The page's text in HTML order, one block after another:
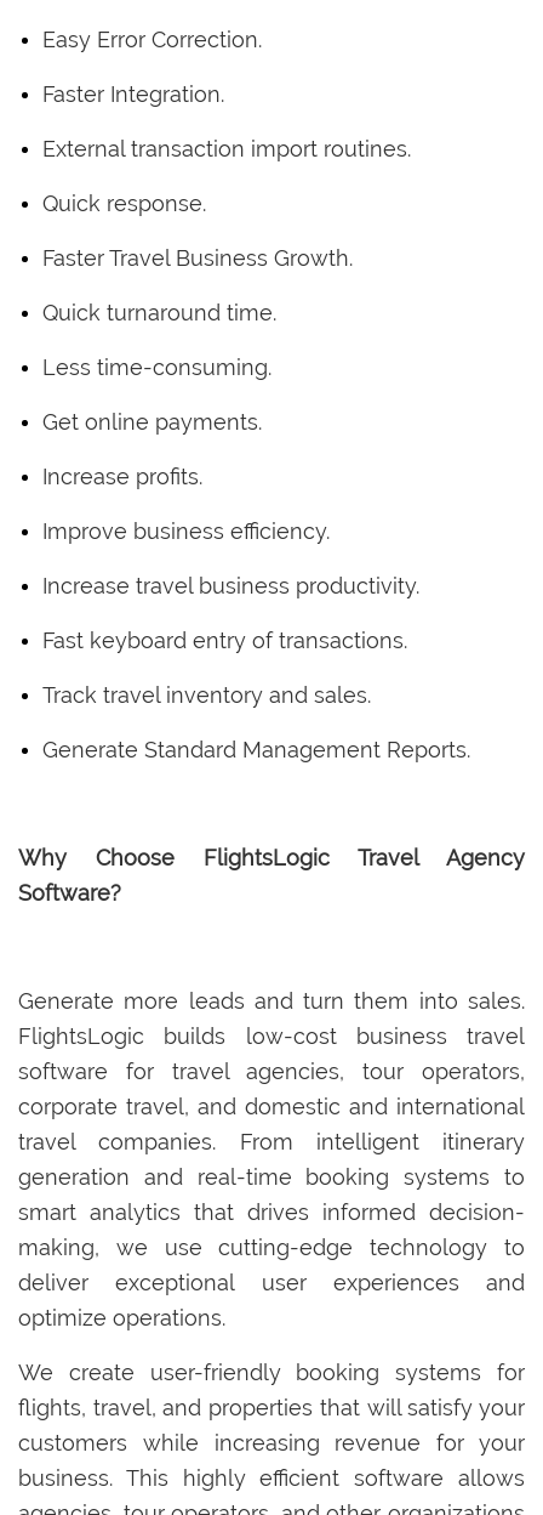
Easy Error Correction.
Faster Integration.
External transaction import routines.
Quick response.
Faster Travel Business Growth.
Quick turnaround time.
Less time-consuming.
Get online payments.
Increase profits.
Improve business efficiency.
Increase travel business productivity.
Fast keyboard entry of transactions.
Track travel inventory and sales.
Generate Standard Management Reports.
Why Choose FlightsLogic Travel Agency
Software?
Generate more leads and turn them into sales.
FlightsLogic builds low-cost business travel
software for travel agencies, tour operators,
corporate travel, and domestic and international
travel companies. From intelligent itinerary
generation and real-time booking systems to
smart analytics that drives informed decision-
making, we use cutting-edge technology to
deliver exceptional user experiences and
optimize operations.
We create user-friendly booking systems for
flights, travel, and properties that will satisfy your
customers while increasing revenue for your
business. This highly efficient software allows